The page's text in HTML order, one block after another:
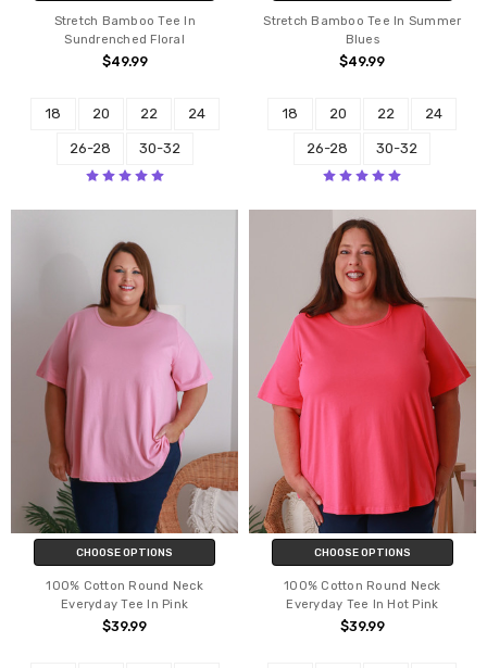
Stretch Bamboo Tee In
Sundrenched Floral
$49.99
18 20 22 24
26-28 30-32
Stretch Bamboo Tee In Summer
Blues
$49.99
18 20 22 24
26-28 30-32
CHOOSE OPTIONS
100% Cotton Round Neck
Everyday Tee In Pink
$39.99
CHOOSE OPTIONS
100% Cotton Round Neck
Everyday Tee In Hot Pink
$39.99